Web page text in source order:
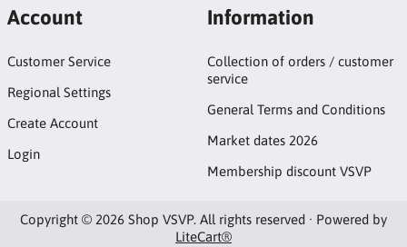
Account
Customer Service
Regional Settings
Create Account
Login
Information
Collection of orders / customer
service
General Terms and Conditions
Market dates 2026
Membership discount VSVP
Copyright © 2026 Shop VSVP. All rights reserved · Powered by
LiteCart®